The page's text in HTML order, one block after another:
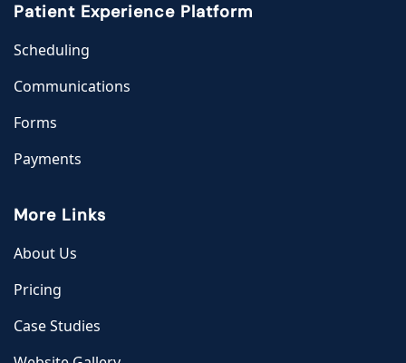
Patient Experience Platform
Scheduling
Communications
Forms
Payments
More Links
About Us
Pricing
Case Studies